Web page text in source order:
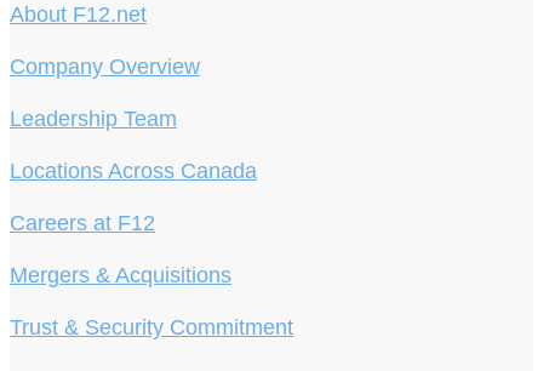
About F12.net
Company Overview
Leadership Team
Locations Across Canada
Careers at F12
Mergers & Acquisitions
Trust & Security Commitment